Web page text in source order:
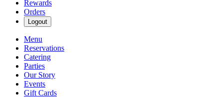
Rewards
Orders
Logout
Menu
Reservations
Catering
Parties
Our Story
Events
Gift Cards